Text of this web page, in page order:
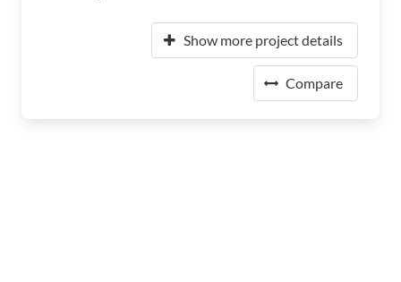
Show more project details
Compare